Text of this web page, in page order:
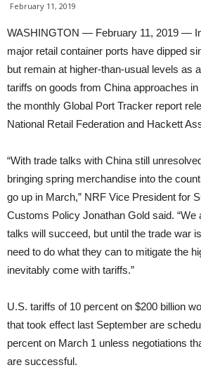
February 11, 2019
WASHINGTON — February 11, 2019 —
major retail container ports have dipped
but remain at higher-than-usual levels as
tariffs on goods from China approaches
the monthly Global Port Tracker report
National Retail Federation and Hackett
“With trade talks with China still
bringing spring merchandise into the
go up in March,” NRF Vice President for
Customs Policy Jonathan Gold said. “We
talks will succeed, but until the trade war
need to do what they can to mitigate the
inevitably come with tariffs.”
U.S. tariffs of 10 percent on $200 billion
that took effect last September are
percent on March 1 unless negotiations
are successful.